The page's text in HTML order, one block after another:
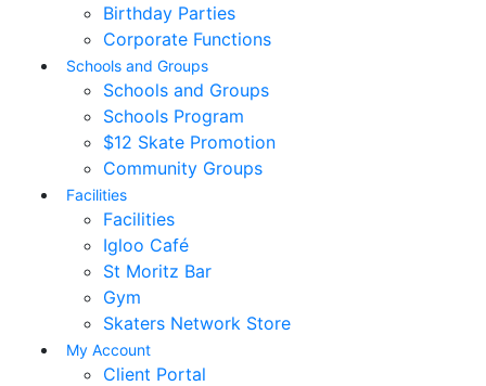
Birthday Parties
Corporate Functions
Schools and Groups
Schools and Groups
Schools Program
$12 Skate Promotion
Community Groups
Facilities
Facilities
Igloo Café
St Moritz Bar
Gym
Skaters Network Store
My Account
Client Portal